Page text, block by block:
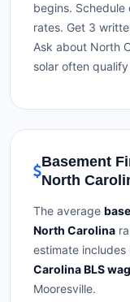
begins.
rates. Get 3
Ask about North
solar often
Basement
North
The average
North Carolina
estimate includes
Carolina BLS
Mooresville.